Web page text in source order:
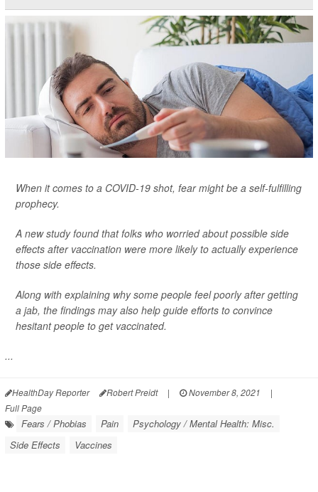
When it comes to a COVID-19 shot, fear might be a self-fulfilling
prophecy.
A new study found that folks who worried about possible side
effects after vaccination were more likely to actually experience
those side effects.
Along with explaining why some people feel poorly after getting
a jab, the findings may also help guide efforts to convince
hesitant people to get vaccinated.
...
HealthDay Reporter Robert Preidt | November 8, 2021
|
Full Page
Fears / Phobias Pain
Psychology / Mental Health: Misc.
Side Effects
Vaccines